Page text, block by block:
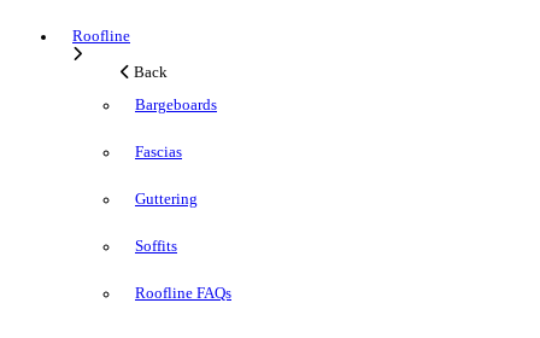
Roofline
Back
Bargeboards
Fascias
Guttering
Soffits
Roofline FAQs